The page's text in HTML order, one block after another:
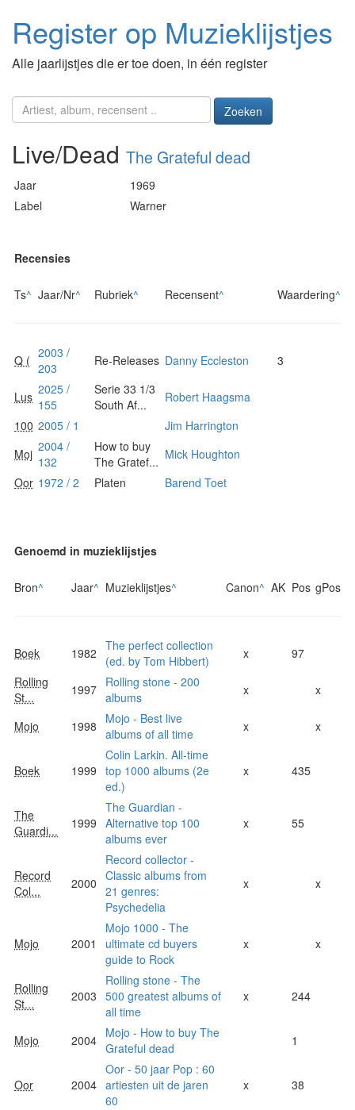
Register op Muzieklijstjes
Alle jaarlijstjes die er toe doen, in één register
Zoeken
Live/Dead The Grateful dead
Jaar
1969
Label
Warner
Recensies
Ts^ Jaar/Nr^ Rubriek^ Recensent^ Waardering^
Q ( 2003 /
203
Re-Releases Danny Eccleston 3
Lus 2025 /
155
Serie 33 1/3
South Af...
Robert Haagsma
100 2005 / 1
Jim Harrington
Moj 2004 /
132
How to buy
The Gratef... Mick Houghton
Oor 1972 / 2 Platen Barend Toet
Genoemd in muzieklijstjes
Bron^ Jaar^ Muzieklijstjes^ Canon^ AK Pos gPos
Boek 1982 The perfect collection
(ed. by Tom Hibbert)
x
97
Rolling
St...
1997 Rolling stone - 200
albums
x x
Mojo 1998
Mojo - Best live
albums of all time
x x
Boek 1999
Colin Larkin. All-time
top 1000 albums (2e
ed.)
x 435
The
Guardi...
1999
The Guardian -
Alternative top 100
albums ever
x 55
Record
Col...
2000
Record collector -
Classic albums from
21 genres:
Psychedelia
x x
Mojo 2001
Mojo 1000 - The
ultimate cd buyers
guide to Rock
x x
Rolling
St...
2003
Rolling stone - The
500 greatest albums of
all time
x 244
Mojo 2004 Mojo - How to buy The
Grateful dead
1
Oor 2004
Oor - 50 jaar Pop : 60
artiesten uit de jaren
60
x 38